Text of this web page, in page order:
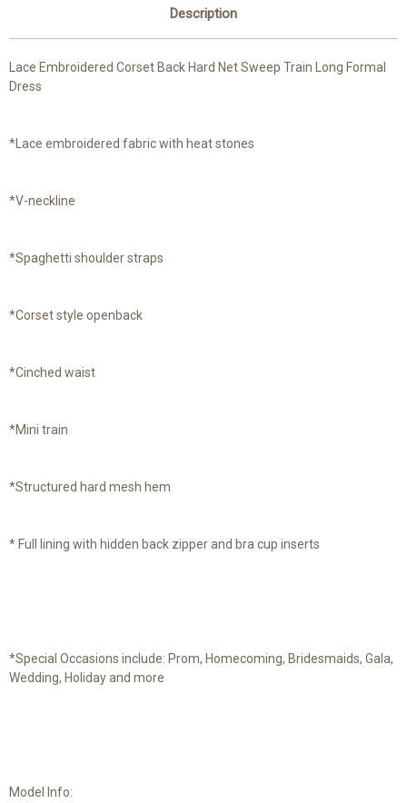
Description
Lace Embroidered Corset Back Hard Net Sweep Train Long Formal
Dress
*Lace embroidered fabric with heat stones
*V-neckline
*Spaghetti shoulder straps
*Corset style openback
*Cinched waist
*Mini train
*Structured hard mesh hem
* Full lining with hidden back zipper and bra cup inserts
*Special Occasions include: Prom, Homecoming, Bridesmaids, Gala,
Wedding, Holiday and more
Model Info: